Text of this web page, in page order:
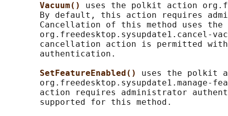
Vacuum() uses the polkit action
By default, this action requires
Cancellation of this method uses the
org.freedesktop.sysupdate1.cancel-
cancellation action is permitted
       authentication.
SetFeatureEnabled() uses the polkit
org.freedesktop.sysupdate1.manage-
action requires administrator
       supported for this method.